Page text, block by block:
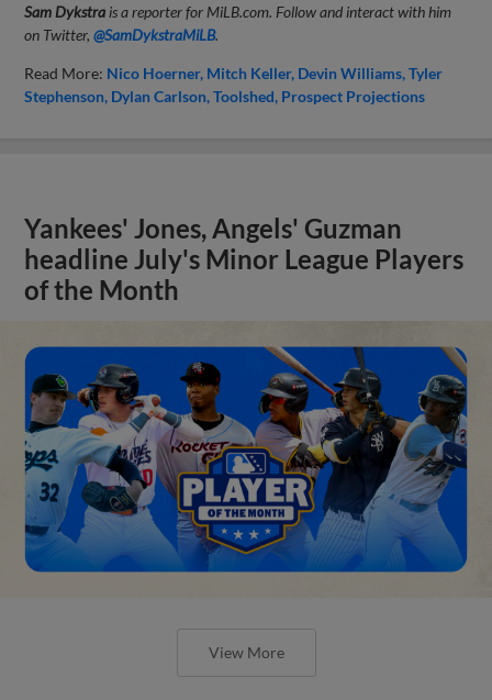
Sam Dykstra is a reporter for MiLB.com. Follow and interact with him
on Twitter,@SamDykstraMiLB.
Read More: Nico Hoerner Mitch Keller Devin Williams Tyler
Stephenson Dylan Carlson Toolshed Prospect Projections
Yankees' Jones, Angels' Guzman
headline July's Minor League Players
of the Month
View More